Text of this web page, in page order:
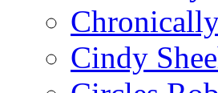
Cindy